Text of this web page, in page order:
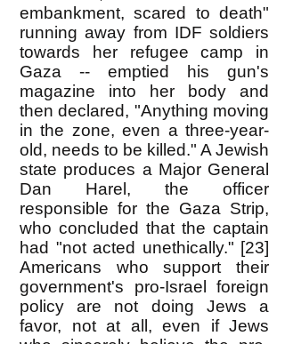
embankment, scared to death"
running away from IDF soldiers
towards her refugee camp in
Gaza -- emptied his gun's
magazine into her body and
then declared, "Anything moving
in the zone, even a three-year-
old, needs to be killed." A Jewish
state produces a Major General
Dan Harel, the officer
responsible for the Gaza Strip,
who concluded that the captain
had "not acted unethically." [23]
Americans who support their
government's pro-Israel foreign
policy are not doing Jews a
favor, not at all, even if Jews